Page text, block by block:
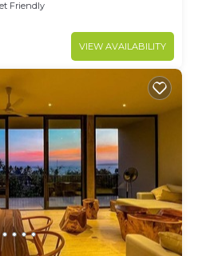
Friendly
VIEW AVAILABILITY